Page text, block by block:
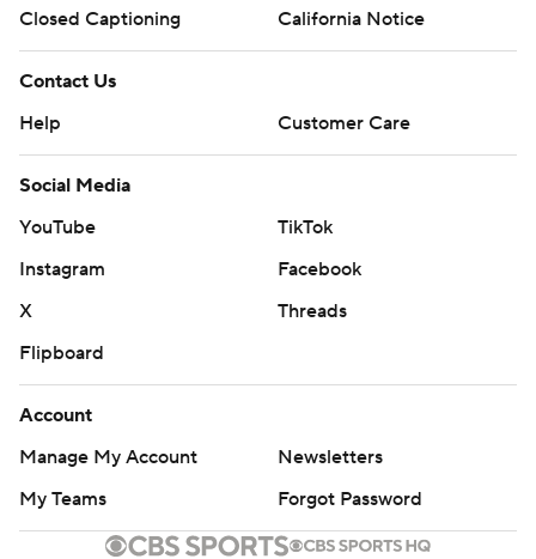
Closed Captioning
California Notice
Contact Us
Help
Customer Care
Social Media
YouTube
TikTok
Instagram
Facebook
X
Threads
Flipboard
Account
Manage My Account
Newsletters
My Teams
Forgot Password